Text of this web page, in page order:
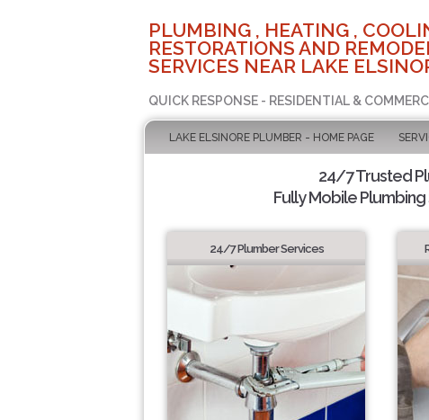
PLUMBING , HEATING ,
RESTORATIONS AND
SERVICES NEAR LAKE
QUICK RESPONSE - RESIDENTIAL &
LAKE ELSINORE PLUMBER - HOME PAGE
24/7 Trusted
Fully Mobile
24/7 Plumber Services